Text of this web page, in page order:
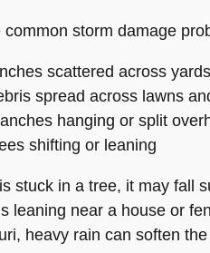
common storm damage
scattered across yards
spread across lawns
hanging or split
shifting or leaning
stuck in a tree, it may fall
leaning near a house or
heavy rain can soften